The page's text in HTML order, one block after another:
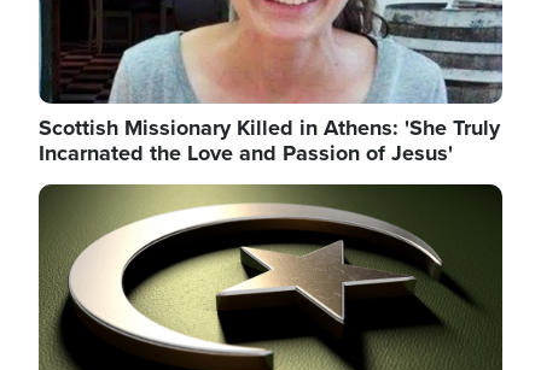
Scottish Missionary Killed in Athens: 'She Truly
Incarnated the Love and Passion of Jesus'
Image